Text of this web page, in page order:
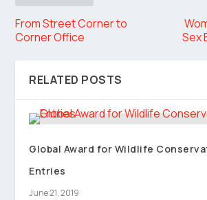
From Street Corner to
Corner Office
Sex
RELATED POSTS
Global Award for Wildlife
Entries
June 21, 2019